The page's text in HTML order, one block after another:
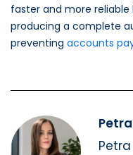
faster and more
producing a complete
preventing accounts